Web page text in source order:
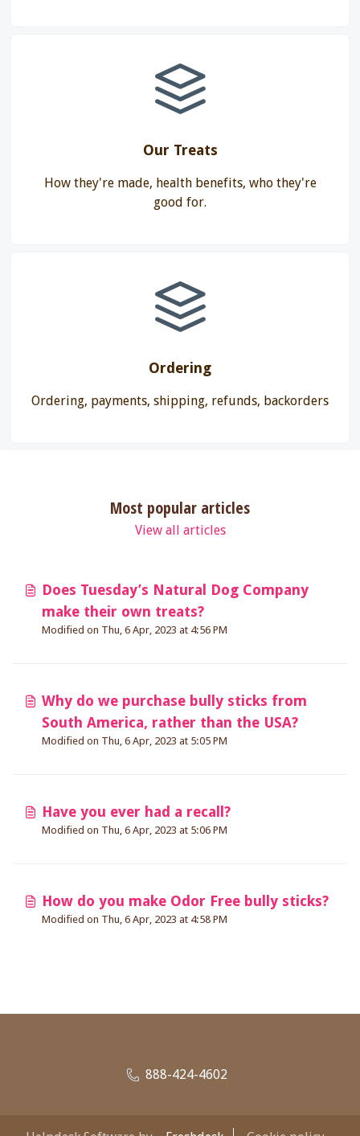
Our Treats
How they're made, health benefits, who they're
good for.
Ordering
Ordering, payments, shipping, refunds, backorders
Most popular articles
View all articles
Does Tuesday’s Natural Dog Company
make their own treats?
Modified on Thu, 6 Apr, 2023 at 4:56 PM
Why do we purchase bully sticks from
South America, rather than the USA?
Modified on Thu, 6 Apr, 2023 at 5:05 PM
Have you ever had a recall?
Modified on Thu, 6 Apr, 2023 at 5:06 PM
How do you make Odor Free bully sticks?
Modified on Thu, 6 Apr, 2023 at 4:58 PM
888-424-4602